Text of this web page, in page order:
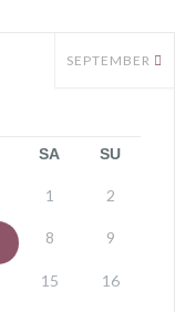
SEPTEMBER
SA SU
1 2
8 9
15 16